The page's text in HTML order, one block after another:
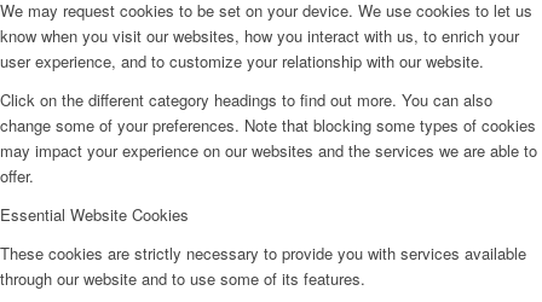
We may request cookies to be set on your device. We use cookies to let us
know when you visit our websites, how you interact with us, to enrich your
user experience, and to customize your relationship with our website.
Click on the different category headings to find out more. You can also
change some of your preferences. Note that blocking some types of cookies
may impact your experience on our websites and the services we are able to
offer.
Essential Website Cookies
These cookies are strictly necessary to provide you with services available
through our website and to use some of its features.